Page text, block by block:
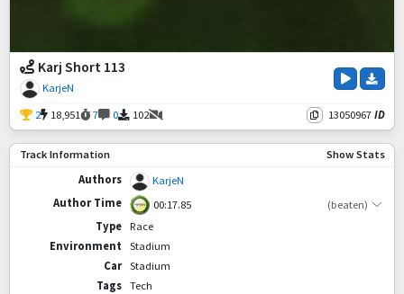
Karj Short 113
KarjeN
2 18,951 7 0 102 13050967 ID
Track Information
Show Stats
Authors
KarjeN
Author Time
00:17.85
(beaten)
Type
Race
Environment
Stadium
Car
Stadium
Tags
Tech